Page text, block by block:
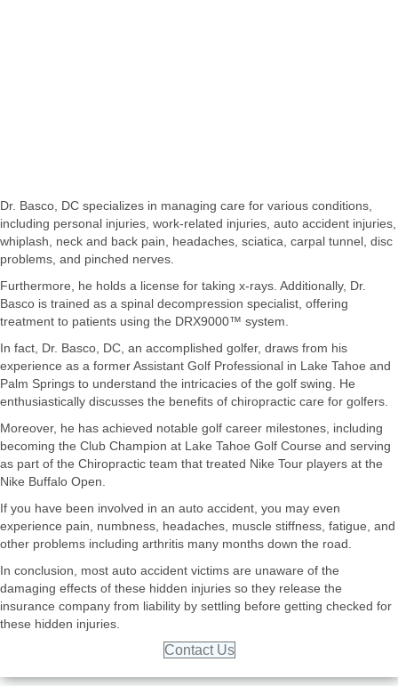
Dr. Basco, DC specializes in managing care for various conditions,
including personal injuries, work-related injuries, auto accident injuries,
whiplash, neck and back pain, headaches, sciatica, carpal tunnel, disc
problems, and pinched nerves.
Furthermore, he holds a license for taking x-rays. Additionally, Dr.
Basco is trained as a spinal decompression specialist, offering
treatment to patients using the DRX9000™ system.
In fact, Dr. Basco, DC, an accomplished golfer, draws from his
experience as a former Assistant Golf Professional in Lake Tahoe and
Palm Springs to understand the intricacies of the golf swing. He
enthusiastically discusses the benefits of chiropractic care for golfers.
Moreover, he has achieved notable golf career milestones, including
becoming the Club Champion at Lake Tahoe Golf Course and serving
as part of the Chiropractic team that treated Nike Tour players at the
Nike Buffalo Open.
If you have been involved in an auto accident, you may even
experience pain, numbness, headaches, muscle stiffness, fatigue, and
other problems including arthritis many months down the road.
In conclusion, most auto accident victims are unaware of the
damaging effects of these hidden injuries so they release the
insurance company from liability by settling before getting checked for
these hidden injuries.
Contact Us